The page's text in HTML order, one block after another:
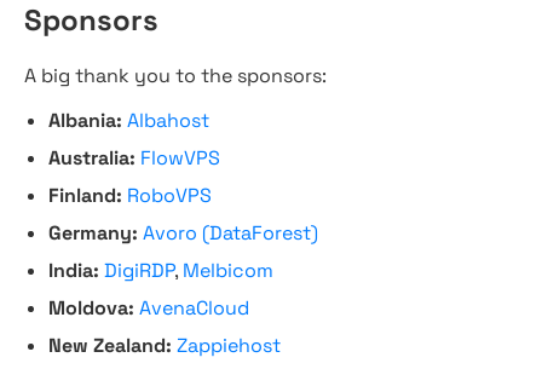
Sponsors
A big thank you to the sponsors:
Albania: Albahost
Australia: FlowVPS
Finland: RoboVPS
Germany: Avoro (DataForest)
India: DigiRDP, Melbicom
Moldova: AvenaCloud
New Zealand: Zappiehost